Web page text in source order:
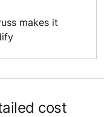
makes it
cost